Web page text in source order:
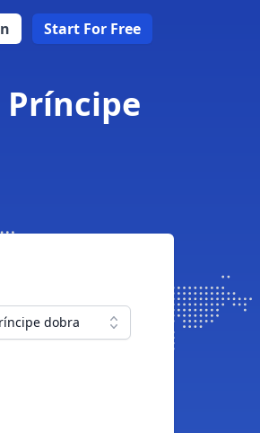
Start For Free
Príncipe
dobra